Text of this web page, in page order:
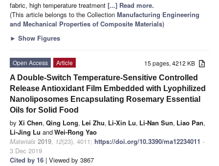
fabric, high temperature treatment [...] Read more.
(This article belongs to the Collection Manufacturing Engineering
and Mechanical Properties of Composite Materials)
► Show Figures
15 pages, 4212 KB
Open Access
Article
A Double-Switch Temperature-Sensitive Controlled
Release Antioxidant Film Embedded with Lyophilized
Nanoliposomes Encapsulating Rosemary Essential
Oils for Solid Food
by Xi Chen, Qing Long, Lei Zhu, Li-Xin Lu, Li-Nan Sun, Liao Pan,
Li-Jing Lu andWei-Rong Yao
Materials 2019, 12(23), 4011; https://doi.org/10.3390/ma12234011 -
3 Dec 2019
Cited by 16 | Viewed by 3867